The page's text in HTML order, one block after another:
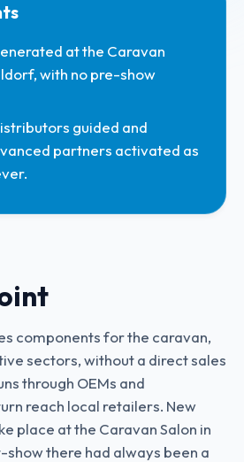
at the Caravan
with no pre-show
guided and
partners activated as
components for the caravan,
sectors, without a direct sales
through OEMs and
reach local retailers. New
place at the Caravan Salon in
there had always been a